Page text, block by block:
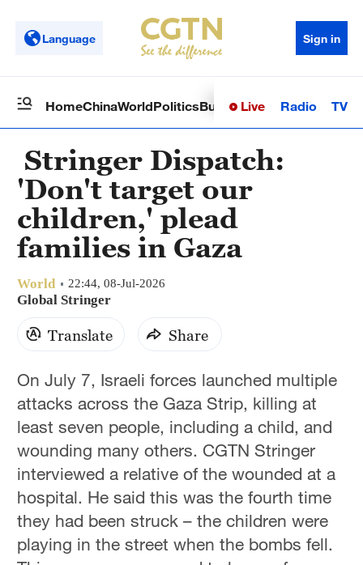
Language Sign in
HomeChinaWorldPoliticsBusinessSci-TechHealth
Live Radio TV
Stringer Dispatch:
'Don't target our
children,' plead
families in Gaza
World 22:44, 08-Jul-2026
Global Stringer
Translate Share
On July 7, Israeli forces launched multiple
attacks across the Gaza Strip, killing at
least seven people, including a child, and
wounding many others. CGTN Stringer
interviewed a relative of the wounded at a
hospital. He said this was the fourth time
they had been struck – the children were
playing in the street when the bombs fell.